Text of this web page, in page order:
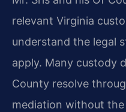
relevant Virginia
understand the legal
apply. Many custody
County resolve
mediation without